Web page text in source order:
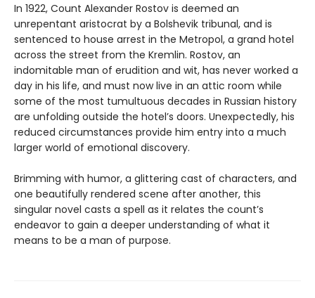
In 1922, Count Alexander Rostov is deemed an
unrepentant aristocrat by a Bolshevik tribunal, and is
sentenced to house arrest in the Metropol, a grand hotel
across the street from the Kremlin. Rostov, an
indomitable man of erudition and wit, has never worked a
day in his life, and must now live in an attic room while
some of the most tumultuous decades in Russian history
are unfolding outside the hotel’s doors. Unexpectedly, his
reduced circumstances provide him entry into a much
larger world of emotional discovery.
Brimming with humor, a glittering cast of characters, and
one beautifully rendered scene after another, this
singular novel casts a spell as it relates the count’s
endeavor to gain a deeper understanding of what it
means to be a man of purpose.